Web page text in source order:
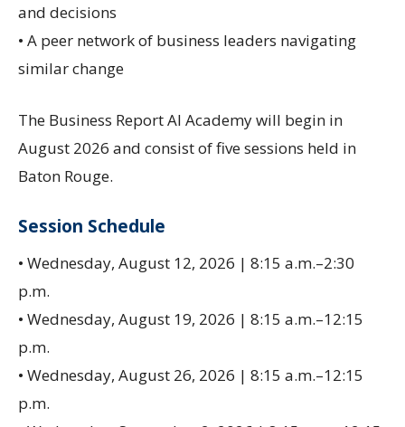
and decisions
• A peer network of business leaders navigating
similar change
The Business Report AI Academy will begin in
August 2026 and consist of five sessions held in
Baton Rouge.
Session Schedule
• Wednesday, August 12, 2026 | 8:15 a.m.–2:30
p.m.
• Wednesday, August 19, 2026 | 8:15 a.m.–12:15
p.m.
• Wednesday, August 26, 2026 | 8:15 a.m.–12:15
p.m.